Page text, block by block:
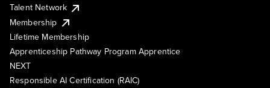
Talent Network
Membership
Lifetime Membership
Apprenticeship Pathway Program Apprentice
NEXT
Responsible AI Certification (RAIC)